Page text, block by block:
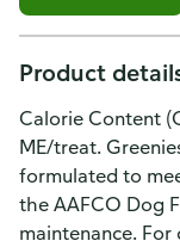
Product
Calorie Content
ME/treat.
formulated to
the AAFCO Dog
maintenance.